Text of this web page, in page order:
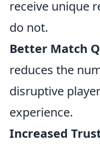
receive unique
do not.
Better Match
reduces the
disruptive
experience.
Increased